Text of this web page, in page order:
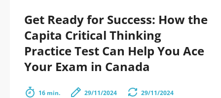
Get Ready for Success: How the
Capita Critical Thinking
Practice Test Can Help You Ace
Your Exam in Canada
16 min. 29/11/2024 29/11/2024